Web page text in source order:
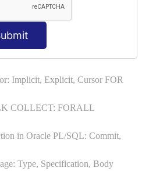
Handling: Examples to
Update, Delete & Select Into
Implicit, Explicit, Cursor FOR
COLLECT: FORALL
in Oracle PL/SQL: Commit,
Type, Specification, Body